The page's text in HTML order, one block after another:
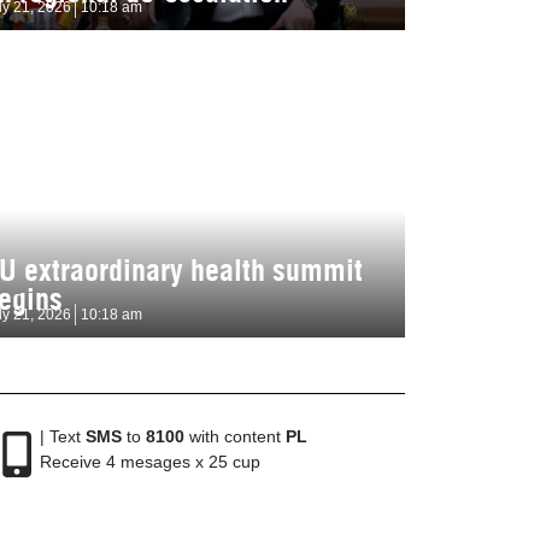
21, 2026 10:18 am
extraordinary health summit
21, 2026 10:18 am
| Text SMSto 8100with content PL
Receive 4 mesages x 25 cup